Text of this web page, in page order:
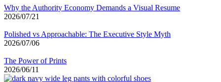
Why the Authority Economy Demands a Visual Resume
2026/07/21
Polished vs Approachable: The Executive Style Myth
2026/07/06
The Power of Prints
2026/06/11